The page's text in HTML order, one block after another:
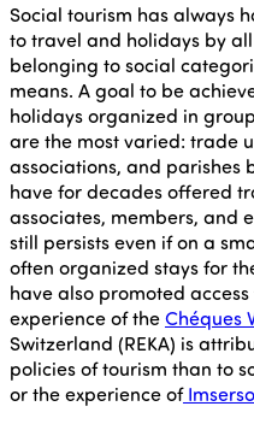
Social tourism has always
to travel and holidays by
belonging to social
means. A goal to be
holidays organized in
are the most varied: trade
associations, and parishes
have for decades offered
associates, members, and
still persists even if on a
often organized stays for
have also promoted
experience of theChéques
Switzerland (REKA) is
policies of tourism than to
or the experience of